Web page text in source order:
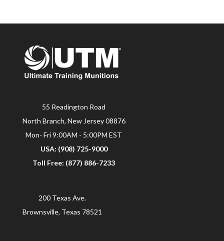
55 Readington Road
North Branch, New Jersey 08876
Mon- Fri 9:00AM - 5:00PM EST
USA: (908) 725-9000
Toll Free: (877) 886-7233
200 Texas Ave.
Brownsville, Texas 78521